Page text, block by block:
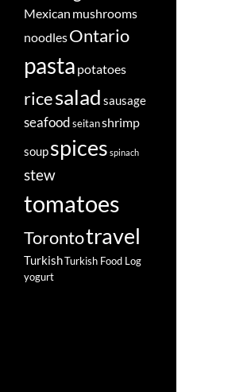
Mexican mushrooms
noodlesOntario
pasta potatoes
ricesalad sausage
seafoodseitanshrimp
soupspices spinach
stew
tomatoes
Torontotravel
TurkishTurkish Food Log
yogurt